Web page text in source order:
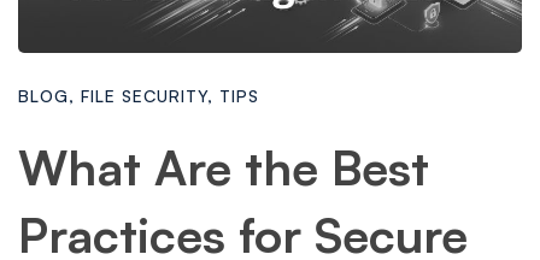
BLOG, FILE SECURITY, TIPS
What Are the Best
Practices for Secure